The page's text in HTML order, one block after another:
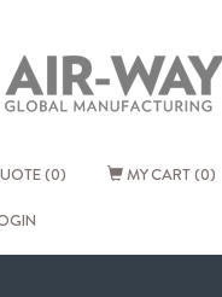
(0) MY CART (0)